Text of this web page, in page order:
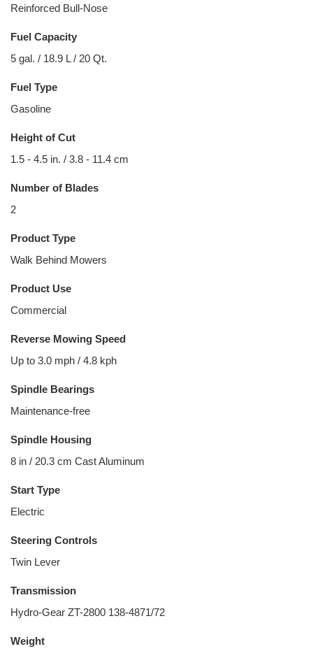
Reinforced Bull-Nose
Fuel Capacity
5 gal. / 18.9 L / 20 Qt.
Fuel Type
Gasoline
Height of Cut
1.5 - 4.5 in. / 3.8 - 11.4 cm
Number of Blades
2
Product Type
Walk Behind Mowers
Product Use
Commercial
Reverse Mowing Speed
Up to 3.0 mph / 4.8 kph
Spindle Bearings
Maintenance-free
Spindle Housing
8 in / 20.3 cm Cast Aluminum
Start Type
Electric
Steering Controls
Twin Lever
Transmission
Hydro-Gear ZT-2800 138-4871/72
Weight